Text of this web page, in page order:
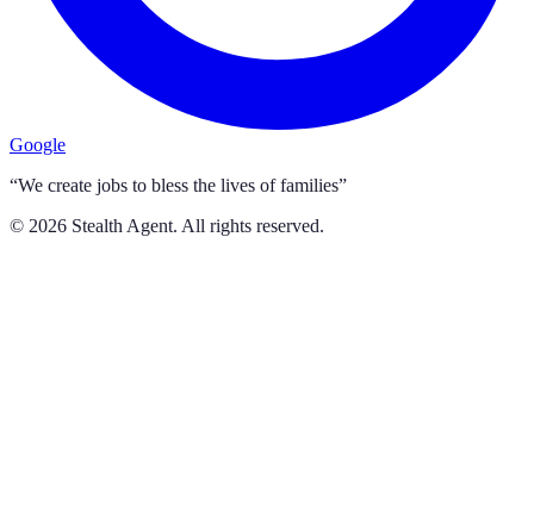
Google
“We create jobs to bless the lives of families”
© 2026 Stealth Agent. All rights reserved.